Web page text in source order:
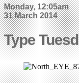
Monday, 12:05am
31 March 2014
Type